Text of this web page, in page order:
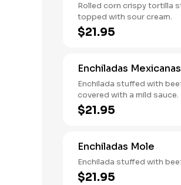
Rolled corn crispy tortilla
topped with sour cream.
$21.95
Enchiladas Mexicanas
Enchilada stuffed with
covered with a mild sauce.
$21.95
Enchiladas Mole
Enchilada stuffed with
$21.95